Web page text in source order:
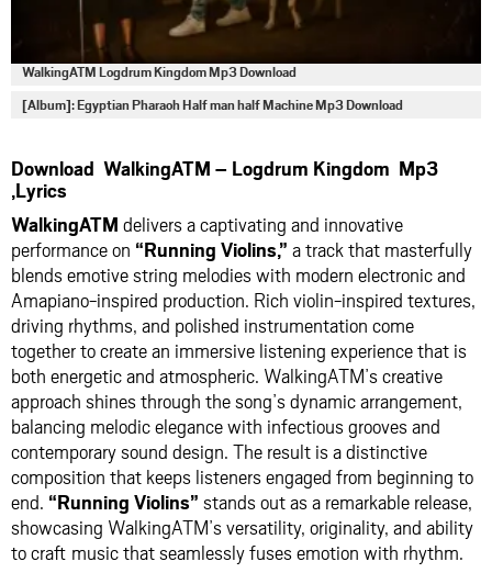
WalkingATM Logdrum Kingdom Mp3 Download
[Album]: Egyptian Pharaoh Half man half Machine Mp3 Download
Download WalkingATM – Logdrum Kingdom Mp3
,Lyrics
WalkingATM delivers a captivating and innovative
performance on “Running Violins,” a track that masterfully
blends emotive string melodies with modern electronic and
Amapiano-inspired production. Rich violin-inspired textures,
driving rhythms, and polished instrumentation come
together to create an immersive listening experience that is
both energetic and atmospheric. WalkingATM’s creative
approach shines through the song’s dynamic arrangement,
balancing melodic elegance with infectious grooves and
contemporary sound design. The result is a distinctive
composition that keeps listeners engaged from beginning to
end. “Running Violins” stands out as a remarkable release,
showcasing WalkingATM’s versatility, originality, and ability
to craft music that seamlessly fuses emotion with rhythm.